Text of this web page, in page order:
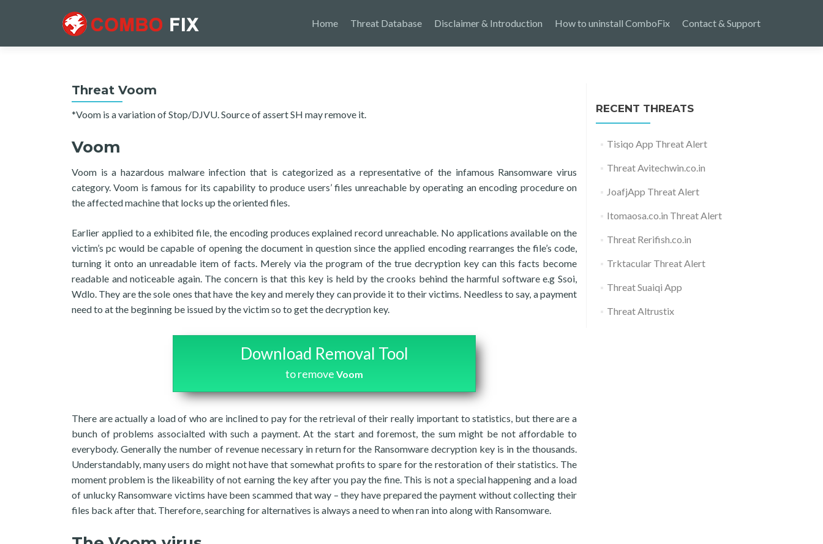
Home Threat Database Disclaimer & Introduction How to uninstall ComboFix Contact & Support
Threat Voom
*Voom is a variation of Stop/DJVU. Source of assert SH may remove it.
Voom
Voom is a hazardous malware infection that is categorized as a representative of the infamous Ransomware virus
category. Voom is famous for its capability to produce users’ files unreachable by operating an encoding procedure on
the affected machine that locks up the oriented files.
Earlier applied to a exhibited file, the encoding produces explained record unreachable. No applications available on the
victim’s pc would be capable of opening the document in question since the applied encoding rearranges the file’s code,
turning it onto an unreadable item of facts. Merely via the program of the true decryption key can this facts become
readable and noticeable again. The concern is that this key is held by the crooks behind the harmful software e.g Ssoi,
Wdlo. They are the sole ones that have the key and merely they can provide it to their victims. Needless to say, a payment
need to at the beginning be issued by the victim so to get the decryption key.
Download Removal Tool
to remove Voom
There are actually a load of who are inclined to pay for the retrieval of their really important to statistics, but there are a
bunch of problems associalted with such a payment. At the start and foremost, the sum might be not affordable to
everybody. Generally the number of revenue necessary in return for the Ransomware decryption key is in the thousands.
Understandably, many users do might not have that somewhat profits to spare for the restoration of their statistics. The
moment problem is the likeability of not earning the key after you pay the fine. This is not a special happening and a load
of unlucky Ransomware victims have been scammed that way – they have prepared the payment without collecting their
files back after that. Therefore, searching for alternatives is always a need to when ran into along with Ransomware.
RECENT THREATS
Tisiqo App Threat Alert
Threat Avitechwin.co.in
JoafjApp Threat Alert
Itomaosa.co.in Threat Alert
Threat Rerifish.co.in
Trktacular Threat Alert
Threat Suaiqi App
Threat Altrustix